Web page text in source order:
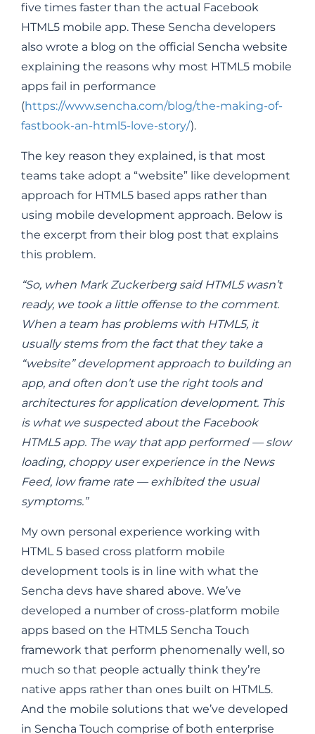
five times faster than the actual Facebook
HTML5 mobile app. These Sencha developers
also wrote a blog on the official Sencha website
explaining the reasons why most HTML5 mobile
apps fail in performance
(https://www.sencha.com/blog/the-making-of-
fastbook-an-html5-love-story/).
The key reason they explained, is that most
teams take adopt a “website” like development
approach for HTML5 based apps rather than
using mobile development approach. Below is
the excerpt from their blog post that explains
this problem.
“So, when Mark Zuckerberg said HTML5 wasn’t
ready, we took a little offense to the comment.
When a team has problems with HTML5, it
usually stems from the fact that they take a
“website” development approach to building an
app, and often don’t use the right tools and
architectures for application development. This
is what we suspected about the Facebook
HTML5 app. The way that app performed — slow
loading, choppy user experience in the News
Feed, low frame rate — exhibited the usual
symptoms.”
My own personal experience working with
HTML 5 based cross platform mobile
development tools is in line with what the
Sencha devs have shared above. We’ve
developed a number of cross-platform mobile
apps based on the HTML5 Sencha Touch
framework that perform phenomenally well, so
much so that people actually think they’re
native apps rather than ones built on HTML5.
And the mobile solutions that we’ve developed
in Sencha Touch comprise of both enterprise